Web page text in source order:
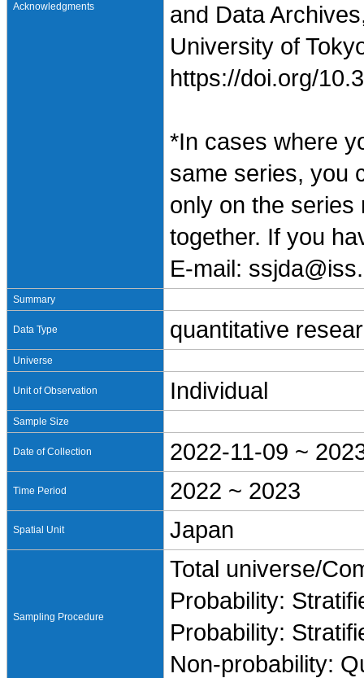
Acknowledgments
and Data
University of
https://doi.org/
*In cases where
same series, you
only on the
together. If you
E-mail:
Summary
Data Type quantitative
Universe
Unit of Observation Individual
Sample Size
Date of Collection 2022-11-09 ~
Time Period 2022 ~ 2023
Spatial Unit Japan
Sampling Procedure
Total universe/
Probability:
Probability:
Non-probability: